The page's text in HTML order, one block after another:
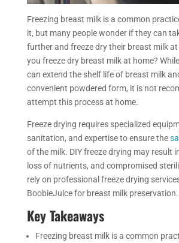
Freezing breast milk is a common
it, but many people wonder if they can
further and freeze dry their breast milk at
you freeze dry breast milk at home?
can extend the shelf life of breast milk
convenient powdered form, it is not
attempt this process at home.
Freeze drying requires specialized
sanitation, and expertise to ensure the
of the milk. DIY freeze drying may result
loss of nutrients, and compromised
rely on professional freeze drying
BoobieJuice for breast milk preservation.
KeyTakeaways
Freezing breast milk is a common